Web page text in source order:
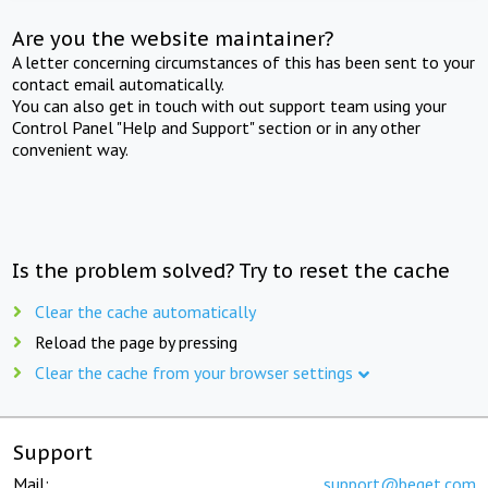
Are you the website maintainer?
A letter concerning circumstances of this has been sent to your
contact email automatically.
You can also get in touch with out support team using your
Control Panel "Help and Support" section or in any other
convenient way.
Is the problem solved? Try to reset the cache
Clear the cache automatically
Reload the page by pressing
Clear the cache from your browser settings
Support
Mail: support@beget.com